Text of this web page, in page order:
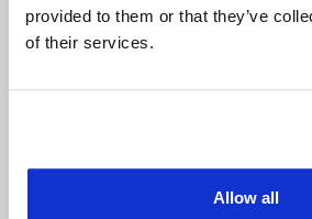
provided to them or that they’ve
of their services.
Allow all
E-
mail
(Required)